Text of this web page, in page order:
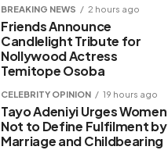
BREAKING NEWS 2 hours ago
Friends Announce
Candlelight Tribute for
Nollywood Actress
Temitope Osoba
CELEBRITY OPINION 19 hours ago
Tayo Adeniyi Urges Women
Not to Define Fulfilment by
Marriage and Childbearing